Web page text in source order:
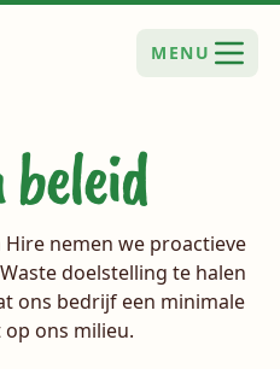
MENU
beleid
nemen we proactieve
doelstelling te halen
ons bedrijf een minimale
ons milieu.